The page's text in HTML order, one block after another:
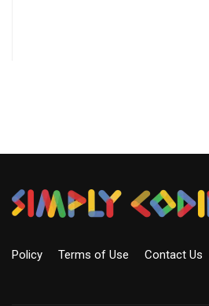
Policy Terms of Use Contact Us